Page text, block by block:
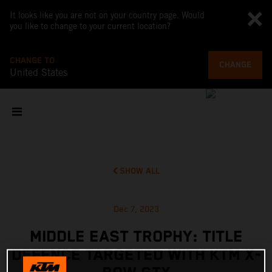
It looks like you are not on your country page. Would
you like to change to your current location?
CHANGE TO
United States
CHANGE
SHOW ALL
Dec 7, 2023
MIDDLE EAST TROPHY: TITLE
DEFENCE TARGETED WITH KTM X-